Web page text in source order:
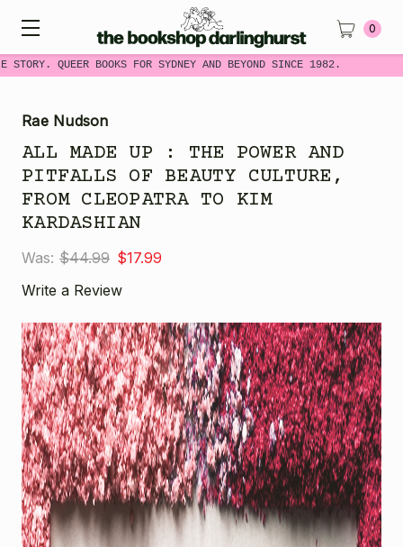
STORY. QUEER BOOKS FOR SYDNEY AND BEYOND SINCE 1982.
0
Rae Nudson
ALL MADE UP : THE POWER AND
PITFALLS OF BEAUTY CULTURE,
FROM CLEOPATRA TO KIM
KARDASHIAN
Was: $44.99 $17.99
Write a Review